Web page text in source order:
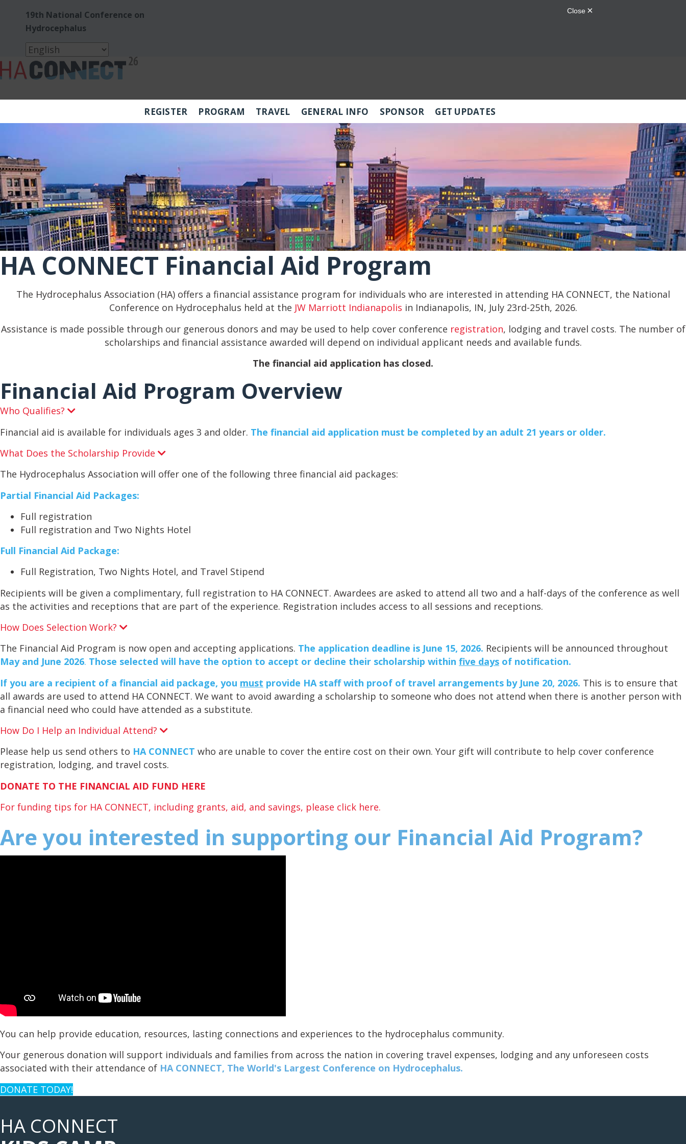
19th National Conference on
Hydrocephalus
REGISTER PROGRAM TRAVEL GENERAL INFO SPONSOR GET UPDATES
HA CONNECT Financial Aid Program
The Hydrocephalus Association (HA) offers a financial assistance program for individuals who are interested in attending HA CONNECT, the National
Conference on Hydrocephalus held at the JW Marriott Indianapolis in Indianapolis, IN, July 23rd-25th, 2026.
Assistance is made possible through our generous donors and may be used to help cover conference registration, lodging and travel costs. The number of
scholarships and financial assistance awarded will depend on individual applicant needs and available funds.
The financial aid application has closed.
Financial Aid Program Overview
Who Qualifies?
E
p
a
d
Financial aid is available for individuals ages 3 and older. The financial aid application must be completed by an adult 21 years or older.
What Does the Scholarship Provide
E
p
a
The Hydrocephalus Association will offer one of the following three financial aid packages:
Partial Financial Aid Packages:
Full registration
Full registration and Two Nights Hotel
Full Financial Aid Package:
Full Registration, Two Nights Hotel, and Travel Stipend
Recipients will be given a complimentary, full registration to HA CONNECT. Awardees are asked to attend all two and a half-days of the conference as well
as the activities and receptions that are part of the experience. Registration includes access to all sessions and receptions.
How Does Selection Work?
E
p
a
n
The Financial Aid Program is now open and accepting applications. The application deadline is June 15, 2026. Recipients will be announced throughout
May and June 2026. Those selected will have the option to accept or decline their scholarship within five days of notification.
If you are a recipient of a financial aid package, you must provide HA staff with proof of travel arrangements by June 20, 2026. This is to ensure that
all awards are used to attend HA CONNECT. We want to avoid awarding a scholarship to someone who does not attend when there is another person with
a financial need who could have attended as a substitute.
How Do I Help an Individual Attend?
E
p
a
n
Please help us send others to HA CONNECT who are unable to cover the entire cost on their own. Your gift will contribute to help cover conference
registration, lodging, and travel costs.
DONATE TO THE FINANCIAL AID FUND HERE
For funding tips for HA CONNECT, including grants, aid, and savings, please click here.
Are you interested in supporting our Financial Aid Program?
You can help provide education, resources, lasting connections and experiences to the hydrocephalus community.
Your generous donation will support individuals and families from across the nation in covering travel expenses, lodging and any unforeseen costs
associated with their attendance of HA CONNECT, The World's Largest Conference on Hydrocephalus.
DONATE TODAY!
HA CONNECT